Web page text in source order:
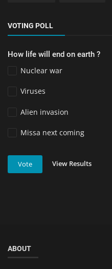
VOTING POLL
How life will end on earth ?
Nuclear war
Viruses
Alien invasion
Missa next coming
Vote View Results
ABOUT